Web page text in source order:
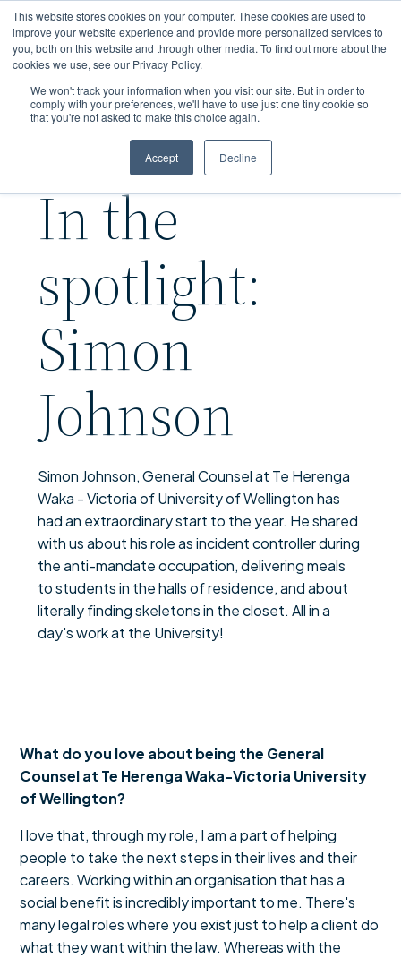
This website stores cookies on your computer. These cookies are used to
improve your website experience and provide more personalized services to
you, both on this website and through other media. To find out more about the
cookies we use, see our Privacy Policy.
We won't track your information when you visit our site. But in order to
comply with your preferences, we'll have to use just one tiny cookie so
that you're not asked to make this choice again.
Accept Decline
Skip
to
main
In the
spotlight:
Simon
Johnson
Simon Johnson, General Counsel at Te Herenga
Waka - Victoria of University of Wellington has
had an extraordinary start to the year. He shared
with us about his role as incident controller during
the anti-mandate occupation, delivering meals
to students in the halls of residence, and about
literally finding skeletons in the closet. All in a
day's work at the University!
What do you love about being the General
Counsel at Te Herenga Waka­-Victoria University
of Wellington?
I love that, through my role, I am a part of helping
people to take the next steps in their lives and their
careers. Working within an organisation that has a
social benefit is incredibly important to me. There's
many legal roles where you exist just to help a client do
what they want within the law. Whereas with the